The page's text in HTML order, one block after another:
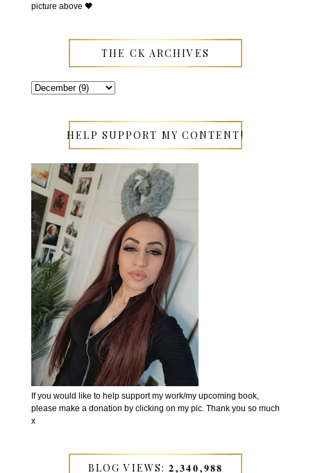
picture above 🖤
THE CK ARCHIVES
HELP SUPPORT MY CONTENT!
If you would like to help support my work/my upcoming book,
please make a donation by clicking on my pic. Thank you so much
x
BLOG VIEWS: 𝟐,𝟑𝟒𝟎,𝟗𝟖𝟖